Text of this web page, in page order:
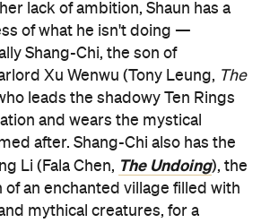
lack of ambition, Shaun has a
of what he isn't doing —
Shang-Chi, the son of
Xu Wenwu (Tony Leung, The
leads the shadowy Ten Rings
and wears the mystical
after. Shang-Chi also has the
Li (Fala Chen, The Undoing), the
an enchanted village filled with
mythical creatures, for a